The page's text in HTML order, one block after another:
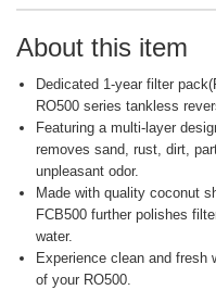
About this item
Dedicated 1-year filter
RO500 series tankless
Featuring a multi-layer
removes sand, rust, dirt,
unpleasant odor.
Made with quality coconut
FCB500 further polishes
water.
Experience clean and fresh
of your RO500.